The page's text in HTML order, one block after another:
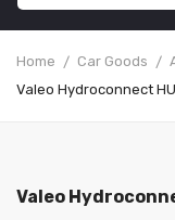
Home Car Goods
Valeo Hydroconnect
Valeo